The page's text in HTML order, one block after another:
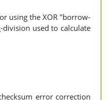
using the XOR "borrow-
used to calculate
error correction